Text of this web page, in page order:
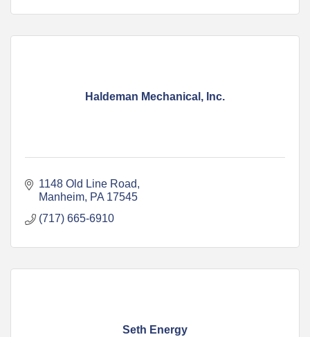
Haldeman Mechanical, Inc.
1148 Old Line Road
Manheim PA 17545
(717) 665-6910
Seth Energy